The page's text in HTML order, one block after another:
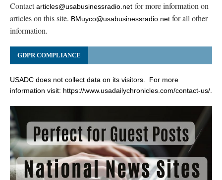
Contactarticles@usabusinessradio.net for more information on
articles on this site. BMuyco@usabusinessradio.net for all other
information.
GDPR COMPLIANCE
USADC does not collect data on its visitors. For more
information visit: https://www.usadailychronicles.com/contact-us/.